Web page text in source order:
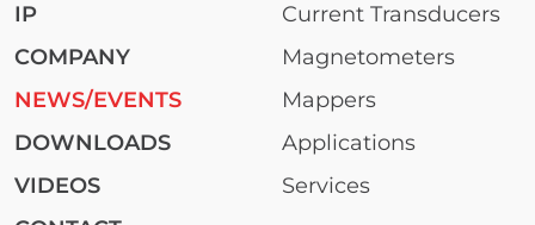
IP
COMPANY
NEWS/EVENTS
DOWNLOADS
VIDEOS
Current Transducers
Magnetometers
Mappers
Applications
Services